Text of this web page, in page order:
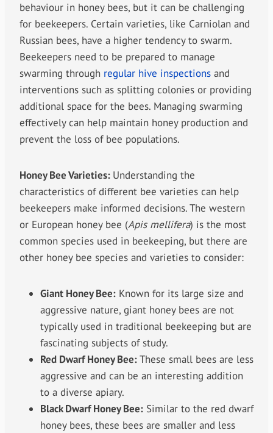
behaviour in honey bees, but it can be challenging
for beekeepers. Certain varieties, like Carniolan and
Russian bees, have a higher tendency to swarm.
Beekeepers need to be prepared to manage
swarming through regular hive inspections and
interventions such as splitting colonies or providing
additional space for the bees. Managing swarming
effectively can help maintain honey production and
prevent the loss of bee populations.
Honey Bee Varieties: Understanding the
characteristics of different bee varieties can help
beekeepers make informed decisions. The western
or European honey bee (Apis mellifera) is the most
common species used in beekeeping, but there are
other honey bee species and varieties to consider:
Giant Honey Bee: Known for its large size and
aggressive nature, giant honey bees are not
typically used in traditional beekeeping but are
fascinating subjects of study.
Red Dwarf Honey Bee:These small bees are less
aggressive and can be an interesting addition
to a diverse apiary.
Black Dwarf Honey Bee: Similar to the red dwarf
honey bees, these bees are smaller and less